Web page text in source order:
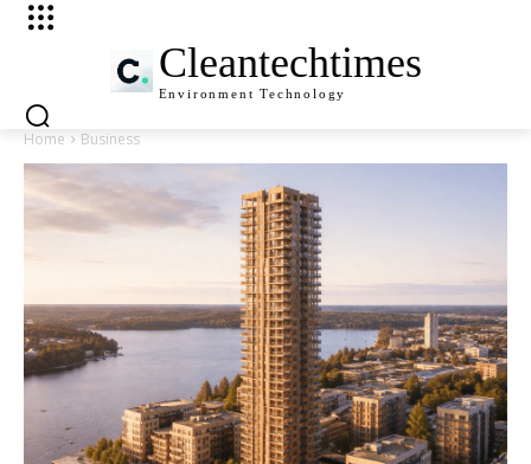
Cleantechtimes
EnvironmentTechnology
Home Business